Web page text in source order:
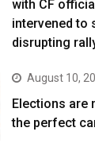
with CF
intervened to
disrupting
August 10,
Elections are
the perfect